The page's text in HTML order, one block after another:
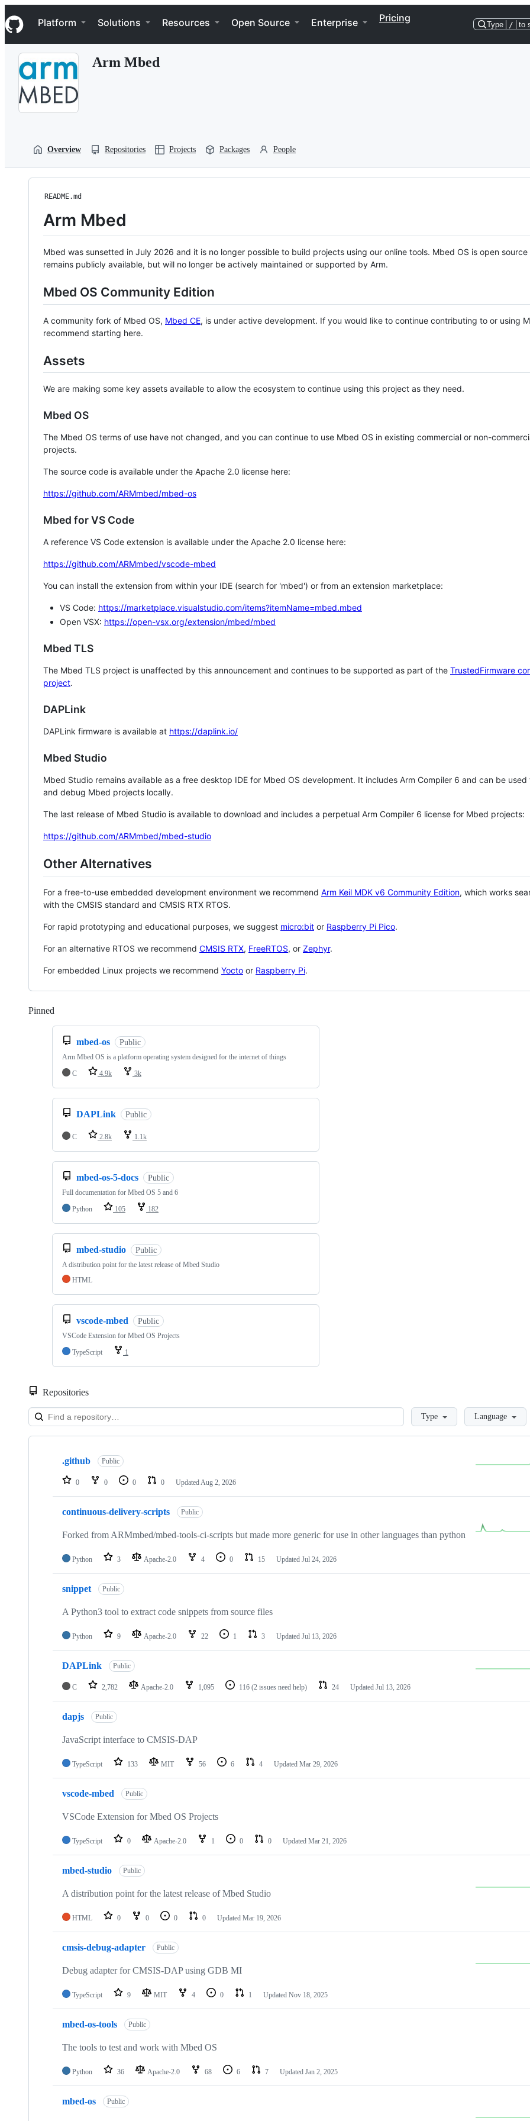
k
i
p
Navigation Menu
Platform Solutions Resources Open Source Enterprise Pricing
Type / to
Arm Mbed
Overview Repositories Projects Packages People
README.md
Arm Mbed
Mbed was sunsetted in July 2026 and it is no longer possible to build projects using our online tools. Mbed OS is open source
remains publicly available, but will no longer be actively maintained or supported by Arm.
Mbed OS Community Edition
A community fork of Mbed OS, Mbed CE, is under active development. If you would like to continue contributing to or using
recommend starting here.
Assets
We are making some key assets available to allow the ecosystem to continue using this project as they need.
Mbed OS
The Mbed OS terms of use have not changed, and you can continue to use Mbed OS in existing commercial or non-
projects.
The source code is available under the Apache 2.0 license here:
https://github.com/ARMmbed/mbed-os
Mbed for VS Code
A reference VS Code extension is available under the Apache 2.0 license here:
https://github.com/ARMmbed/vscode-mbed
You can install the extension from within your IDE (search for 'mbed') or from an extension marketplace:
VS Code: https://marketplace.visualstudio.com/items?itemName=mbed.mbed
Open VSX: https://open-vsx.org/extension/mbed/mbed
Mbed TLS
The Mbed TLS project is unaffected by this announcement and continues to be supported as part of the TrustedFirmware
project.
DAPLink
DAPLink firmware is available at https://daplink.io/
Mbed Studio
Mbed Studio remains available as a free desktop IDE for Mbed OS development. It includes Arm Compiler 6 and can be
and debug Mbed projects locally.
The last release of Mbed Studio is available to download and includes a perpetual Arm Compiler 6 license for Mbed projects:
https://github.com/ARMmbed/mbed-studio
Other Alternatives
For a free-to-use embedded development environment we recommend Arm Keil MDK v6 Community Edition, which works
with the CMSIS standard and CMSIS RTX RTOS.
For rapid prototyping and educational purposes, we suggest micro:bit or Raspberry Pi Pico.
For an alternative RTOS we recommend CMSIS RTX, FreeRTOS, or Zephyr.
For embedded Linux projects we recommend Yocto or Raspberry Pi.
Pinned
mbed-os Public
Arm Mbed OS is a platform operating system designed for the internet of things
C
4.9k 3k
DAPLink Public
C 2.8k 1.1k
mbed-os-5-docs Public
Full documentation for Mbed OS 5 and 6
Python
105 182
mbed-studio Public
A distribution point for the latest release of Mbed Studio
HTML
vscode-mbed Public
VSCode Extension for Mbed OS Projects
TypeScript
1
Repositories
LoadingType Language
Showing
repositories
.github Public
0 0 0 0 Updated Aug 2, 2026
continuous-delivery-scripts Public
Forked from ARMmbed/mbed-tools-ci-scripts but made more generic for use in other languages than python
Python 3 Apache-2.0 4 0 15 Updated Jul 24, 2026
snippet Public
A Python3 tool to extract code snippets from source files
Python 9 Apache-2.0 22 1 3 Updated Jul 13, 2026
DAPLink Public
C 2,782 Apache-2.0 1,095 116 (2 issues need help) 24 Updated Jul 13, 2026
dapjs Public
JavaScript interface to CMSIS-DAP
TypeScript 133 MIT 56 6 4 Updated Mar 29, 2026
vscode-mbed Public
VSCode Extension for Mbed OS Projects
TypeScript 0 Apache-2.0 1 0 0 Updated Mar 21, 2026
mbed-studio Public
A distribution point for the latest release of Mbed Studio
HTML 0 0 0 0 Updated Mar 19, 2026
cmsis-debug-adapter Public
Debug adapter for CMSIS-DAP using GDB MI
TypeScript 9 MIT 4 0 1 Updated Nov 18, 2025
mbed-os-tools Public
The tools to test and work with Mbed OS
Python 36 Apache-2.0 68 6 7 Updated Jan 2, 2025
mbed-os Public